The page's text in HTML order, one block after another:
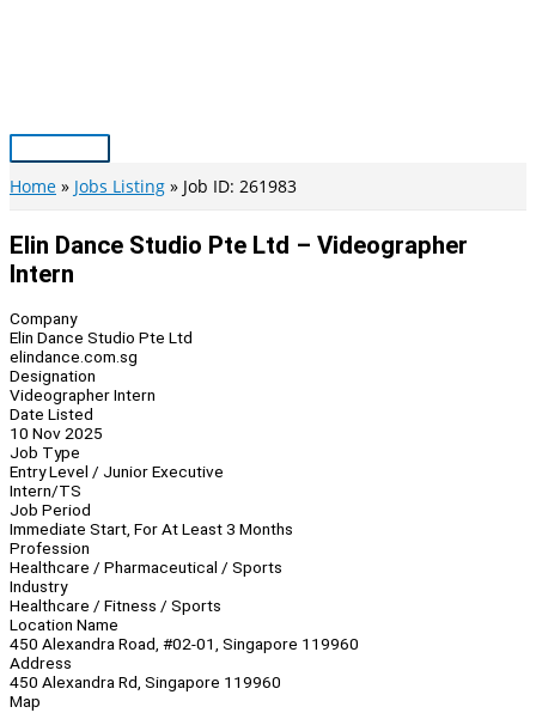
Main
Menu
Home Jobs Listing Job ID: 261983
Elin Dance Studio Pte Ltd – Videographer
Intern
Company
Elin Dance Studio Pte Ltd
elindance.com.sg
Designation
Videographer Intern
Date Listed
10 Nov 2025
Job Type
Entry Level / Junior Executive
Intern/TS
Job Period
Immediate Start, For At Least 3 Months
Profession
Healthcare / Pharmaceutical / Sports
Industry
Healthcare / Fitness / Sports
Location Name
450 Alexandra Road, #02-01, Singapore 119960
Address
450 Alexandra Rd, Singapore 119960
Map